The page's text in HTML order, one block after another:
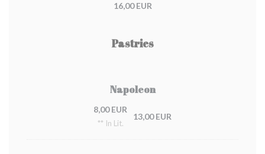
16,00 EUR
Pastries
Napoleon
8,00 EUR
** In Lit.
13,00 EUR